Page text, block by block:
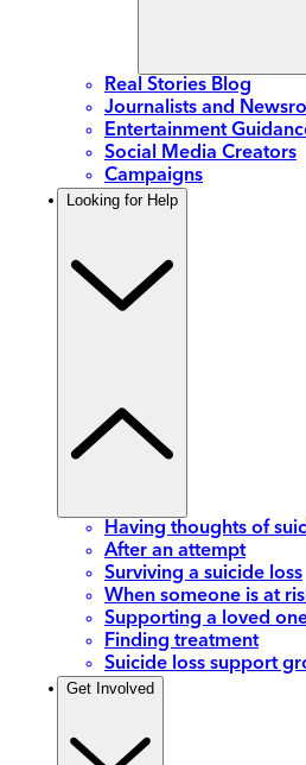
Real Stories Blog
Journalists and
Entertainment
Social Media Creators
Campaigns
Looking for Help
Having thoughts of
After an attempt
Surviving a suicide loss
When someone is at
Supporting a loved
Finding treatment
Suicide loss support
Get Involved